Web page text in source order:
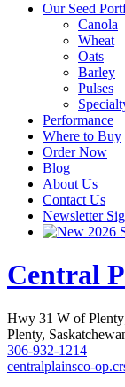
Our Seed
Canola
Wheat
Oats
Barley
Pulses
Performance
Where to Buy
Order Now
Blog
About Us
Contact Us
Newsletter
2026
Central
Hwy 31 W of
Plenty,
306-932-1214
centralplainsco-